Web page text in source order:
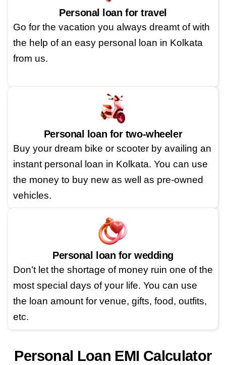
Personal loan for travel
Go for the vacation you always dreamt of with
the help of an easy personal loan in Kolkata
from us.
Personal loan for two-wheeler
Buy your dream bike or scooter by availing an
instant personal loan in Kolkata. You can use
the money to buy new as well as pre-owned
vehicles.
Personal loan for wedding
Don’t let the shortage of money ruin one of the
most special days of your life. You can use
the loan amount for venue, gifts, food, outfits,
etc.
Personal Loan EMI Calculator